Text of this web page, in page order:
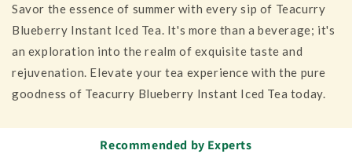
Savor the essence of summer with every sip of Teacurry
Blueberry Instant Iced Tea. It's more than a beverage; it's
an exploration into the realm of exquisite taste and
rejuvenation. Elevate your tea experience with the pure
goodness of Teacurry Blueberry Instant Iced Tea today.
Recommended by Experts